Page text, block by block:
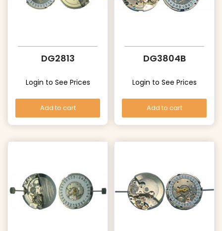
DG2813
Login to See Prices
Add to cart
DG3804B
Login to See Prices
Add to cart